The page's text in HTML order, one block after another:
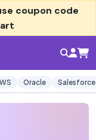
coupon code
Oracle Salesforce